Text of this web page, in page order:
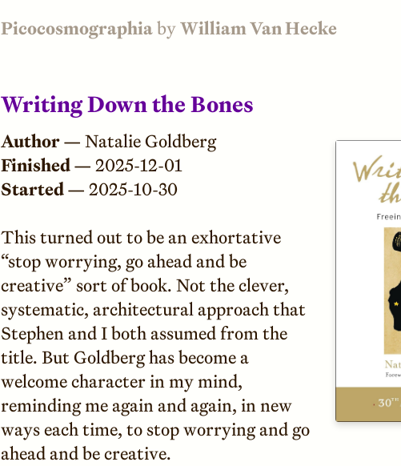
PicocosmographiabyWilliam Van Hecke
Writing Down the Bones
Author — Natalie Goldberg
Finished — 2025-12-01
Started — 2025-10-30
This turned out to be an exhortative
“stop worrying, go ahead and be
creative” sort of book. Not the clever,
systematic, architectural approach that
Stephen and I both assumed from the
title. But Goldberg has become a
welcome character in my mind,
reminding me again and again, in new
ways each time, to stop worrying and go
ahead and be creative.